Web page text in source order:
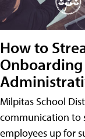
How to
Milpitas School
communication to
employees up for